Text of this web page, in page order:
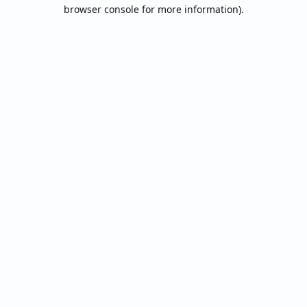
browser console for more information).